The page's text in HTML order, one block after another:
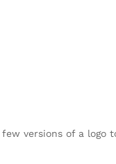
versions of a logo